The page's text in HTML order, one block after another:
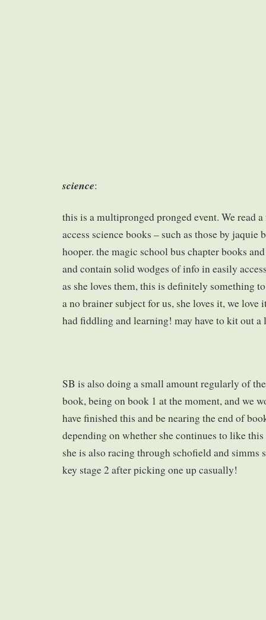
science:
this is a multipronged pronged event. We read
access science books – such as those by jaquie
hooper. the magic school bus chapter books
and contain solid wodges of info in easily
as she loves them, this is definitely something
a no brainer subject for us, she loves it, we love
had fiddling and learning! may have to kit out a
SB is also doing a small amount regularly of
book, being on book 1 at the moment, and we
have finished this and be nearing the end of
depending on whether she continues to like
she is also racing through schofield and simms
key stage 2 after picking one up casually!